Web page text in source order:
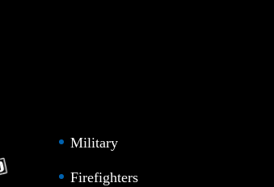
Military
Firefighters